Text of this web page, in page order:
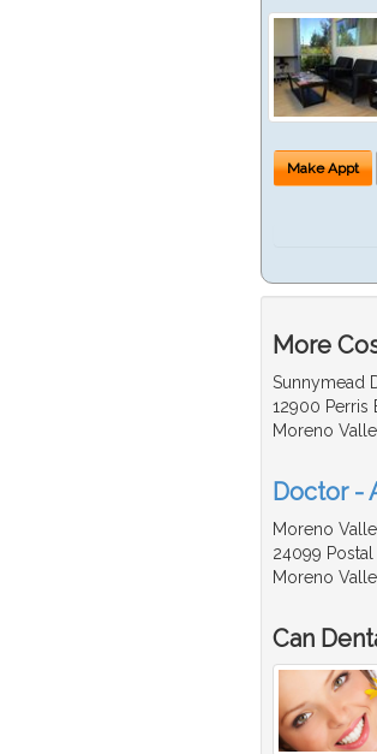
Make Appt
More
Sunnymead
12900 Perris
Moreno
Doctor -
Moreno
24099 Postal
Moreno
Can